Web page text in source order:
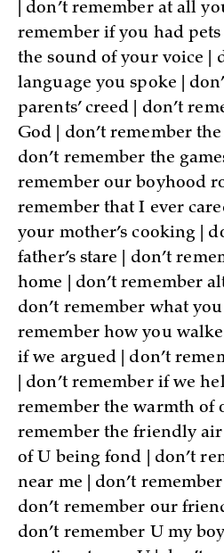
| don’t remember at all
remember if you had pets
the sound of your voice |
language you spoke |
parents’ creed | don’t
God | don’t remember the
don’t remember the
remember our boyhood
remember that I ever
your mother’s cooking |
father’s stare | don’t
home | don’t remember
don’t remember what
remember how you
if we argued | don’t
| don’t remember if we
remember the warmth of
remember the friendly air
of U being fond | don’t
near me | don’t
don’t remember our
don’t remember U my